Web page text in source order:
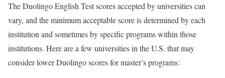
The Duolingo English Test scores accepted by universities can
vary, and the minimum acceptable score is determined by each
institution and sometimes by specific programs within those
institutions. Here are a few universities in the U.S. that may
consider lower Duolingo scores for master’s programs: